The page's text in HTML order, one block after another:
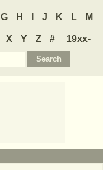
G H J K L M
X Y Z #
19xx-